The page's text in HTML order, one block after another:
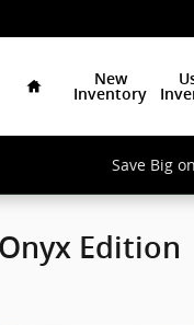
New
Inventory
Save Big
Edition